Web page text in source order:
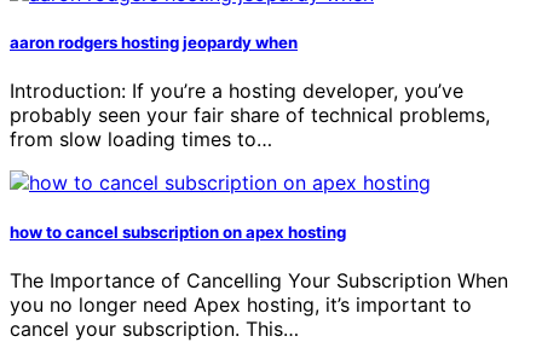
aaron rodgers hosting jeopardy when
Introduction: If you’re a hosting developer, you’ve
probably seen your fair share of technical problems,
from slow loading times to…
how to cancel subscription on apex hosting
The Importance of Cancelling Your Subscription When
you no longer need Apex hosting, it’s important to
cancel your subscription. This…